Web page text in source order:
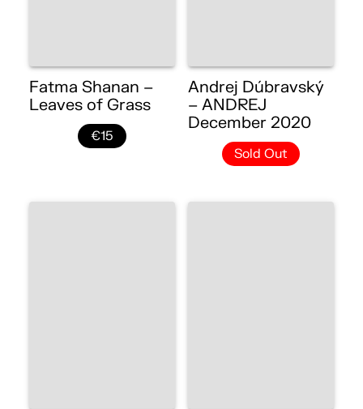
Fatma Shanan –
Leaves of Grass
€15
Andrej Dúbravský
– ANDREJ
December 2020
Sold Out